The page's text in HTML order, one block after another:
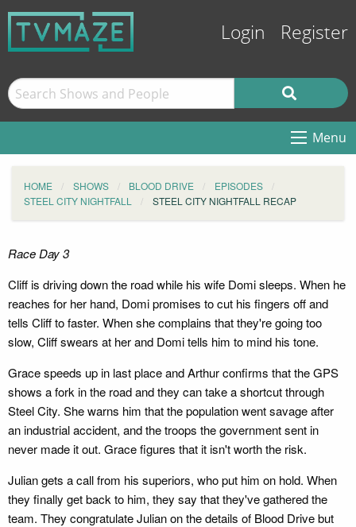
Login Register
Menu
HOME SHOWS BLOOD DRIVE
EPISODES
STEEL CITY NIGHTFALL
STEEL CITY NIGHTFALL RECAP
Race Day 3
Cliff is driving down the road while his wife Domi sleeps. When he
reaches for her hand, Domi promises to cut his fingers off and
tells Cliff to faster. When she complains that they're going too
slow, Cliff swears at her and Domi tells him to mind his tone.
Grace speeds up in last place and Arthur confirms that the GPS
shows a fork in the road and they can take a shortcut through
Steel City. She warns him that the population went savage after
an industrial accident, and the troops the government sent in
never made it out. Grace figures that it isn't worth the risk.
Julian gets a call from his superiors, who put him on hold. When
they finally get back to him, they say that they've gathered the
team. They congratulate Julian on the details of Blood Drive but